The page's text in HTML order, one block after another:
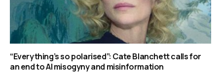
“Everything’s so polarised”: Cate Blanchett calls for
an end to AI misogyny and misinformation